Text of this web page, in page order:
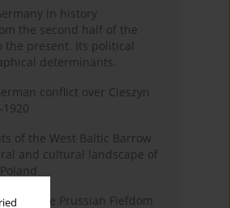
in history
the second half of the
the present. Its political
determinants.
conflict over Cieszyn
of the West Baltic Barrow
and cultural landscape of
of the Prussian Fiefdom